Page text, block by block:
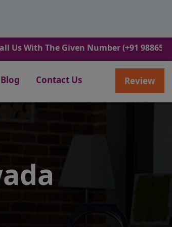
The Given Number (+91 9886582498).
Blog Contact Us Review